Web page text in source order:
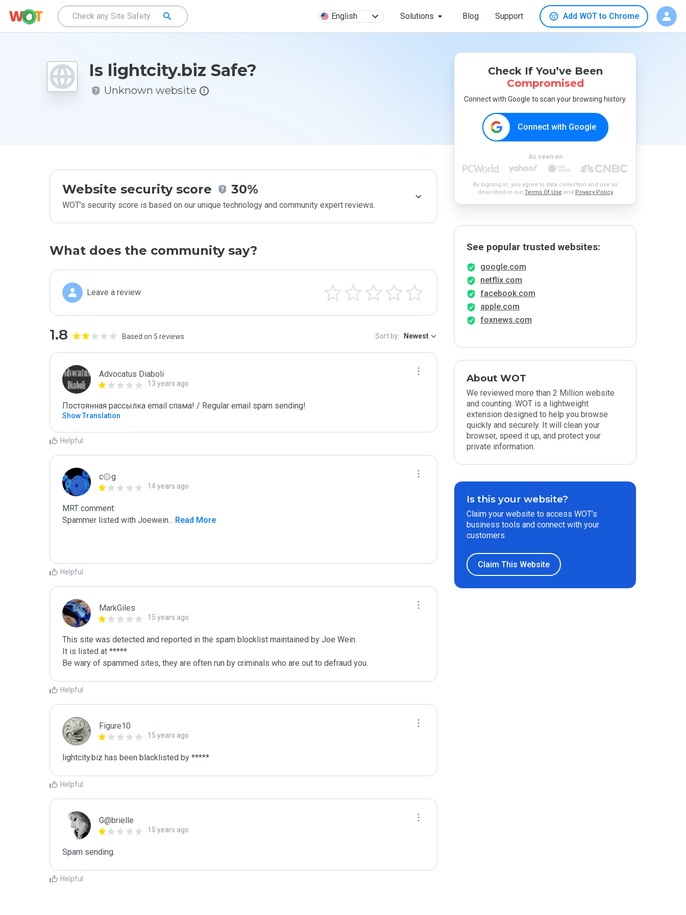
English Solutions Blog Support Add WOT to Chrome
Is lightcity.biz Safe?
Unknown website
Website security score 30%
WOT’s security score is based on our unique technology and community expert reviews.
What does the community say?
Leave a review
1.8 Based on 5 reviews Sort by: Newest
Advocatus Diaboli
13 years ago
Постоянная рассылка email спама! / Regular email spam sending!
Show Translation
Helpful
c۞g
14 years ago
MRT comment:
Spammer listed with Joewein ... Read More
Helpful
MarkGiles
15 years ago
This site was detected and reported in the spam blocklist maintained by Joe Wein.
It is listed at *****
Be wary of spammed sites, they are often run by criminals who are out to defraud you.
Helpful
Figure10
15 years ago
lightcity.biz has been blacklisted by *****
Helpful
G@brielle
15 years ago
Spam sending.
Helpful
Check If You’ve Been
Compromised
Connect with Google to scan your browsing history.
Connect with Google
As seen on
By signing in, you agree to data collection and use as
described in our Terms Of Use and Privacy Policy
See popular trusted websites:
google.com
netflix.com
facebook.com
apple.com
foxnews.com
About WOT
We reviewed more than 2 Million website
and counting. WOT is a lightweight
extension designed to help you browse
quickly and securely. It will clean your
browser, speed it up, and protect your
private information.
Is this your website?
Claim your website to access WOT’s
business tools and connect with your
customers.
Claim This Website